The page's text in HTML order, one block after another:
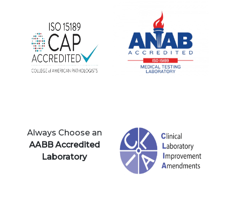
Always Choose an
AABB Accredited
Laboratory